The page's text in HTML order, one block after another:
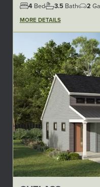
4 Bed 3.5 Bath 2
MORE DETAILS